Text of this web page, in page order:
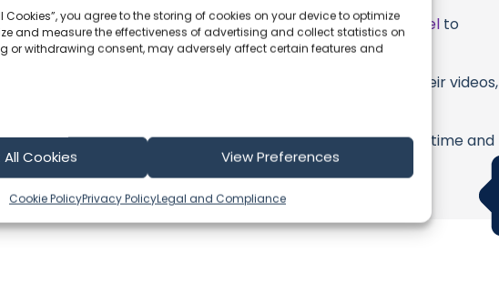
Cookies”, you agree to the storing of cookies on your device to optimize
and measure the effectiveness of advertising and collect statistics on
or withdrawing consent, may adversely affect certain features and
Cookies View Preferences
Cookie PolicyPrivacy PolicyLegal and Compliance
update, consider visiting their officialYouTube Channel to
directly.
or additional information about Practical Sailor or their videos,
to share your thoughts with us.
community and supporting the creators we cherish. Your time and